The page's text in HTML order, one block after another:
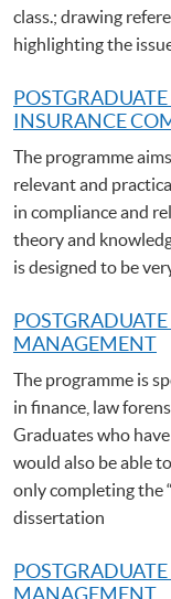
class.; drawing
highlighting the
INSURANCE
The programme
relevant and
in compliance and
theory and
is designed to be
MANAGEMENT
The programme is
in finance, law
Graduates who
would also be able
only completing the
dissertation
MANAGEMENT